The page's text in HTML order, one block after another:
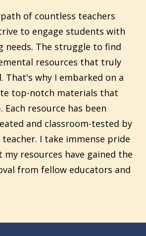
of countless teachers
to engage students with
needs. The struggle to find
resources that truly
That's why I embarked on a
top-notch materials that
resource has been
and classroom-tested by
teacher. I take immense pride
resources have gained the
from fellow educators and